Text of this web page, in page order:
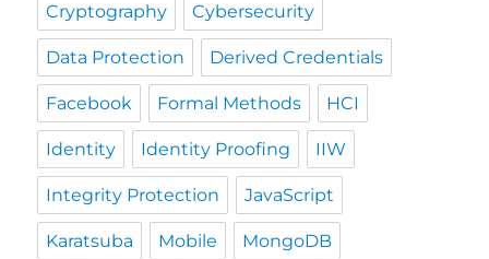
Cryptography Cybersecurity
Data Protection Derived Credentials
Facebook Formal Methods HCI
Identity Identity Proofing IIW
Integrity Protection JavaScript
Karatsuba Mobile MongoDB